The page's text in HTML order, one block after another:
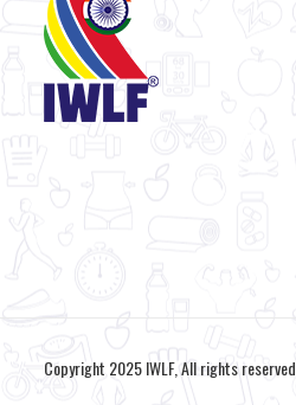
Copyright 2025 IWLF, All rights reserved.